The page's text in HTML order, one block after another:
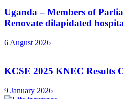
Uganda – Members of
Renovate dilapidated
6 August 2026
KCSE 2025 KNEC Results
9 January 2026